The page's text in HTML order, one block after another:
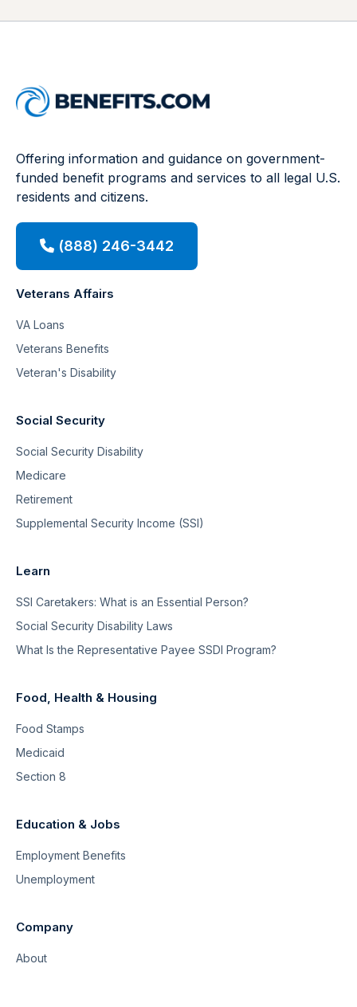
Offering information and guidance on government-
funded benefit programs and services to all legal U.S.
residents and citizens.
(888) 246-3442
Veterans Affairs
VA Loans
Veterans Benefits
Veteran's Disability
Social Security
Social Security Disability
Medicare
Retirement
Supplemental Security Income (SSI)
Learn
SSI Caretakers: What is an Essential Person?
Social Security Disability Laws
What Is the Representative Payee SSDI Program?
Food, Health & Housing
Food Stamps
Medicaid
Section 8
Education & Jobs
Employment Benefits
Unemployment
Company
About